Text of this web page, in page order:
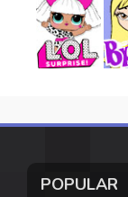
POPULAR